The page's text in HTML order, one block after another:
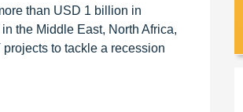
than USD 1 billion in
the Middle East, North Africa,
to tackle a recession